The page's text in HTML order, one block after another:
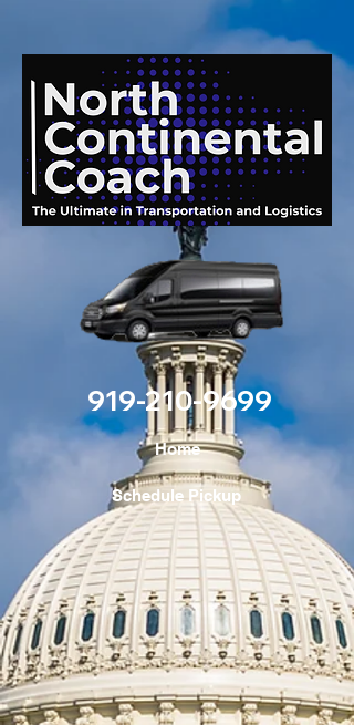
Home
Schedule Pickup
919-210-9699